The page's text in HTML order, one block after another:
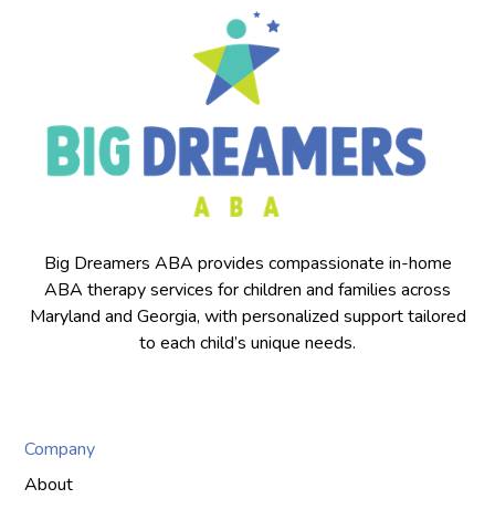
Big Dreamers ABA provides compassionate in-home
ABA therapy services for children and families across
Maryland and Georgia, with personalized support tailored
to each child’s unique needs.
Company
About